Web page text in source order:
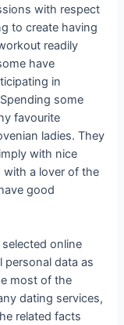
with respect
to create having
readily
have
in
Spending some
favourite
ladies. They
with nice
with a lover of the
good
online
personal data as
most of the
dating services,
related facts